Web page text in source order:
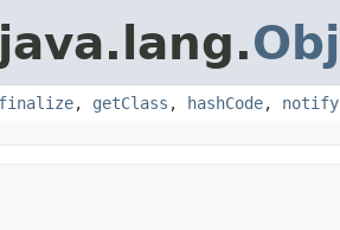
finalize, getClass , hashCode, notify